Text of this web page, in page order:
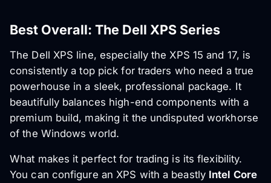
Best Overall: The Dell XPS Series
The Dell XPS line, especially the XPS 15 and 17, is
consistently a top pick for traders who need a true
powerhouse in a sleek, professional package. It
beautifully balances high-end components with a
premium build, making it the undisputed workhorse
of the Windows world.
What makes it perfect for trading is its flexibility.
You can configure an XPS with a beastly Intel Core